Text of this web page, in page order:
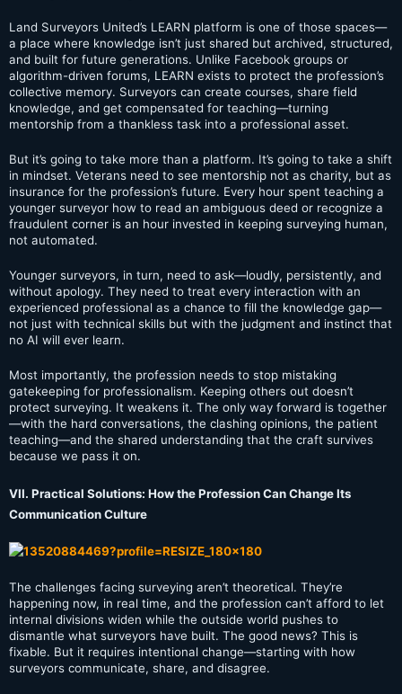
Land Surveyors United’s LEARN platform is one of those spaces—
a place where knowledge isn’t just shared but archived, structured,
and built for future generations. Unlike Facebook groups or
algorithm-driven forums, LEARN exists to protect the profession’s
collective memory. Surveyors can create courses, share field
knowledge, and get compensated for teaching—turning
mentorship from a thankless task into a professional asset.
But it’s going to take more than a platform. It’s going to take a shift
in mindset. Veterans need to see mentorship not as charity, but as
insurance for the profession’s future. Every hour spent teaching a
younger surveyor how to read an ambiguous deed or recognize a
fraudulent corner is an hour invested in keeping surveying human,
not automated.
Younger surveyors, in turn, need to ask—loudly, persistently, and
without apology. They need to treat every interaction with an
experienced professional as a chance to fill the knowledge gap—
not just with technical skills but with the judgment and instinct that
no AI will ever learn.
Most importantly, the profession needs to stop mistaking
gatekeeping for professionalism. Keeping others out doesn’t
protect surveying. It weakens it. The only way forward is together
—with the hard conversations, the clashing opinions, the patient
teaching—and the shared understanding that the craft survives
because we pass it on.
VII. Practical Solutions: How the Profession Can Change Its
Communication Culture
The challenges facing surveying aren’t theoretical. They’re
happening now, in real time, and the profession can’t afford to let
internal divisions widen while the outside world pushes to
dismantle what surveyors have built. The good news? This is
fixable. But it requires intentional change—starting with how
surveyors communicate, share, and disagree.